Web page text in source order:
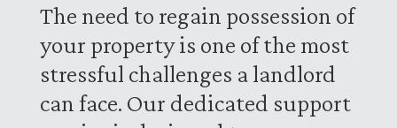
The need to regain possession of
your property is one of the most
stressful challenges a landlord
can face. Our dedicated support